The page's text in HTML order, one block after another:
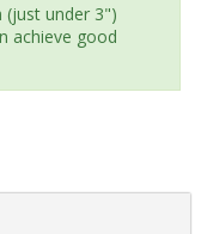
(just under 3")
achieve good